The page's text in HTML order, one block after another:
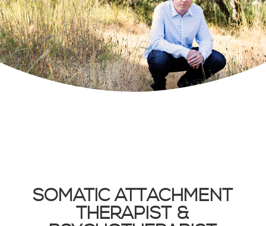
SOMATIC ATTACHMENT
THERAPIST &